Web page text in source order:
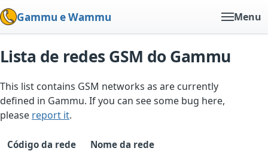
Gammu e Wammu Menu
Lista de redes GSM do Gammu
This list contains GSM networks as are currently
defined in Gammu. If you can see some bug here,
please report it.
Código da rede Nome da rede